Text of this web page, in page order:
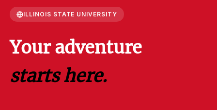
ILLINOIS STATE UNIVERSITY
Your adventure
starts here.